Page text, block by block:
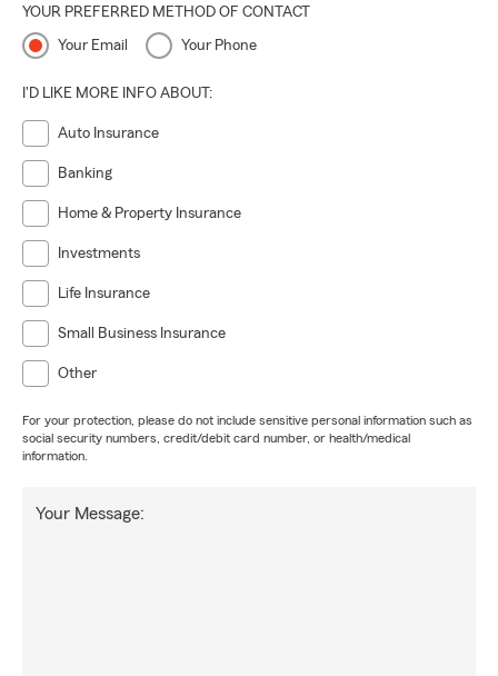
YOUR PREFERRED METHOD OF CONTACT
Your Email Your Phone
I'D LIKE MORE INFO ABOUT:
Auto Insurance
Banking
Home & Property Insurance
Investments
Life Insurance
Small Business Insurance
Other
For your protection, please do not include sensitive personal information such as
social security numbers, credit/debit card number, or health/medical
information.
Your Message: